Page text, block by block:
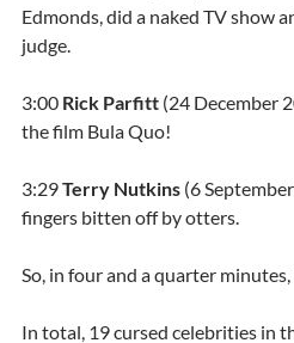
Edmonds, did a naked TV show
judge.
3:00 Rick Parfitt (24 December
the film Bula Quo!
3:29Terry Nutkins (6
fingers bitten off by otters.
So, in four and a quarter
In total, 19 cursed celebrities in